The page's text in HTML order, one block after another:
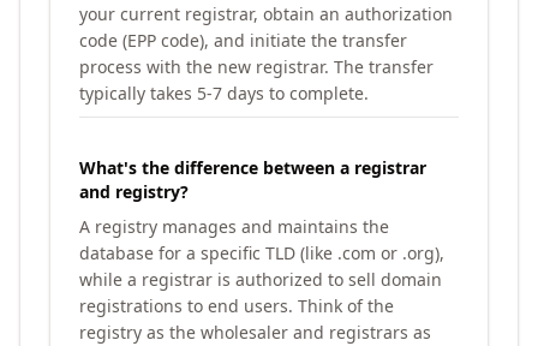
your current registrar, obtain an authorization
code (EPP code), and initiate the transfer
process with the new registrar. The transfer
typically takes 5-7 days to complete.
What's the difference between a registrar
and registry?
A registry manages and maintains the
database for a specific TLD (like .com or .org),
while a registrar is authorized to sell domain
registrations to end users. Think of the
registry as the wholesaler and registrars as